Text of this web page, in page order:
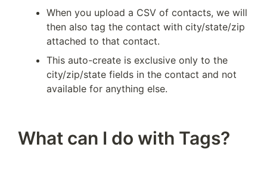
When you upload a CSV of contacts, we will
then also tag the contact with city/state/zip
attached to that contact.
This auto-create is exclusive only to the
city/zip/state fields in the contact and not
available for anything else.
What can I do with Tags?